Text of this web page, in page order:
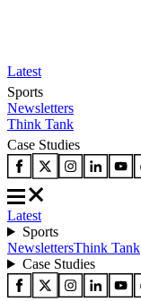
Latest
Sports
Newsletters
Think Tank
Case Studies
Latest
Sports
NewslettersThink Tank
Case Studies